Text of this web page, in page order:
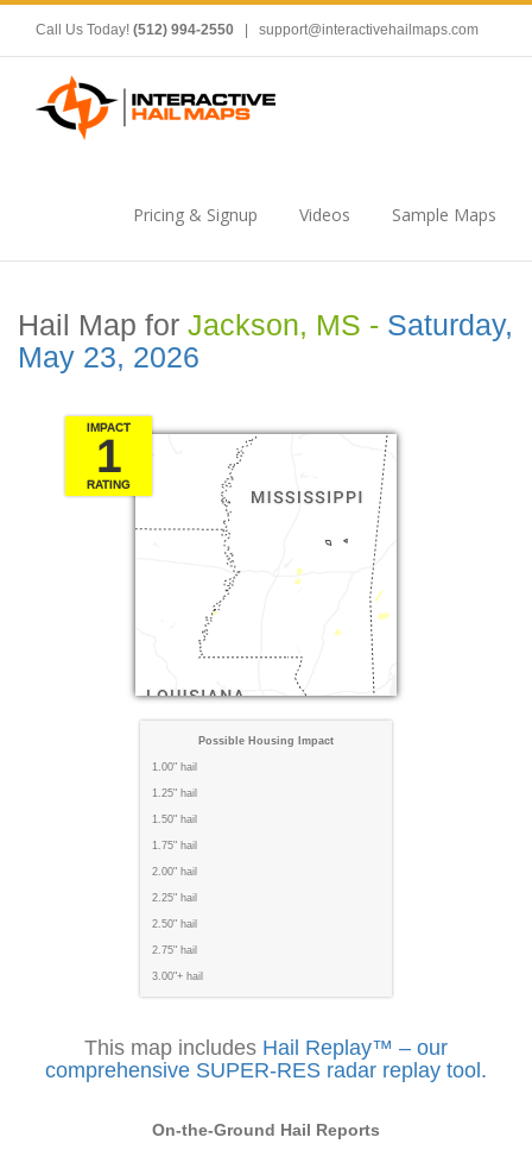
Call Us Today! (512) 994-2550 support@interactivehailmaps.com
Pricing & Signup Videos Sample Maps
Hail Map for Jackson, MS - Saturday,
May 23, 2026
IMPACT
1
RATING
Possible Housing Impact
1.00" hail
1.25" hail
1.50" hail
1.75" hail
2.00" hail
2.25" hail
2.50" hail
2.75" hail
3.00"+ hail
This map includes Hail Replay™ – our
comprehensive SUPER-RES radar replay tool.
On-the-Ground Hail Reports